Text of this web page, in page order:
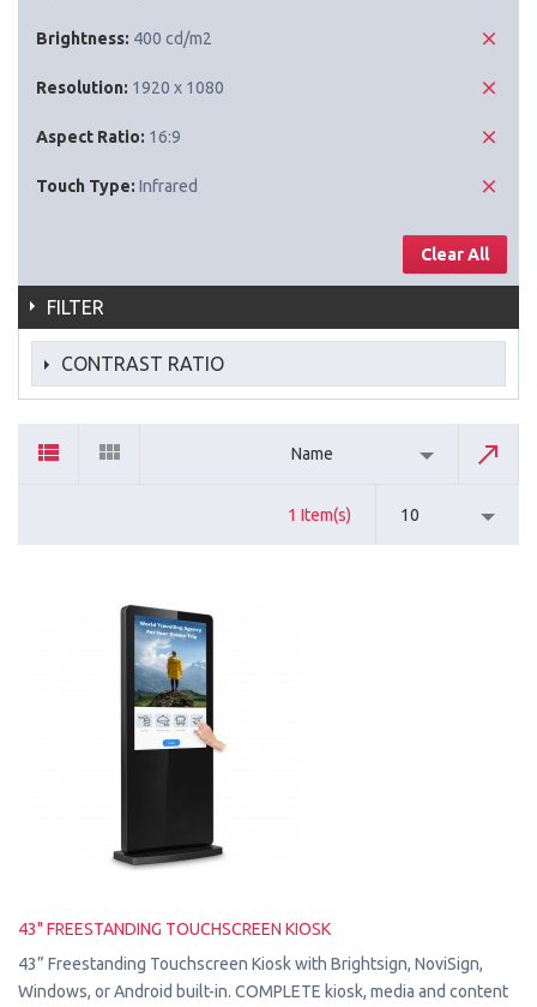
Brightness: 400 cd/m2
Resolution: 1920 x 1080
Aspect Ratio: 16:9
Touch Type: Infrared
Clear All
FILTER
CONTRAST RATIO
Name
1 Item(s) 10
43" FREESTANDING TOUCHSCREEN KIOSK
43” Freestanding Touchscreen Kiosk with Brightsign, NoviSign,
Windows, or Android built-in. COMPLETE kiosk, media and content